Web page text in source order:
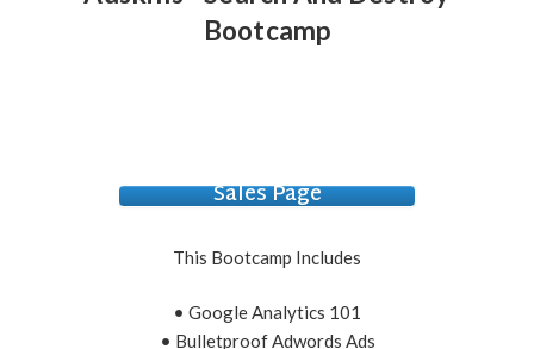
Bootcamp
Sales Page
This Bootcamp Includes
• Google Analytics 101
• Bulletproof Adwords Ads